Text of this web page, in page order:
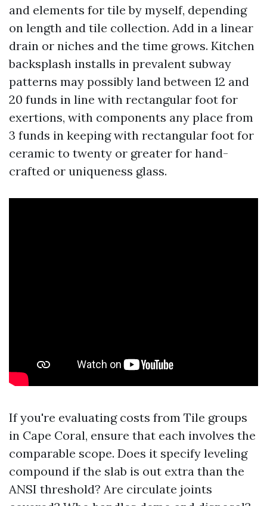
and elements for tile by myself, depending
on length and tile collection. Add in a linear
drain or niches and the time grows. Kitchen
backsplash installs in prevalent subway
patterns may possibly land between 12 and
20 funds in line with rectangular foot for
exertions, with components any place from
3 funds in keeping with rectangular foot for
ceramic to twenty or greater for hand-
crafted or uniqueness glass.
If you're evaluating costs from Tile groups
in Cape Coral, ensure that each involves the
comparable scope. Does it specify leveling
compound if the slab is out extra than the
ANSI threshold? Are circulate joints